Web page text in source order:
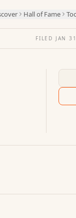
Hall of Fame
FILED JAN